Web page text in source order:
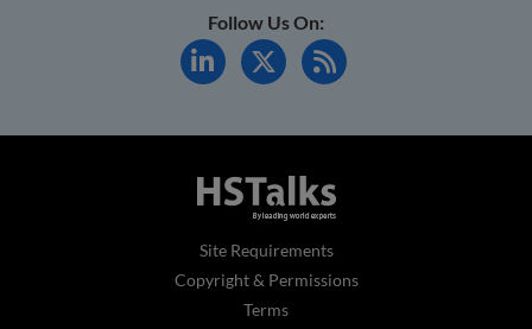
Follow Us On:
Site Requirements
Copyright & Permissions
Terms